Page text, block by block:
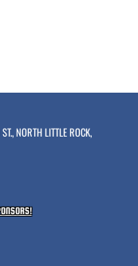
NORTH LITTLE ROCK,